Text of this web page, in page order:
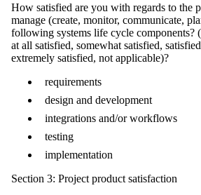
How satisfied are you with regards to the
manage (create, monitor, communicate,
following systems life cycle components?
at all satisfied, somewhat satisfied,
extremely satisfied, not applicable)?
requirements
design and development
integrations and/or workflows
testing
implementation
Section 3: Project product satisfaction